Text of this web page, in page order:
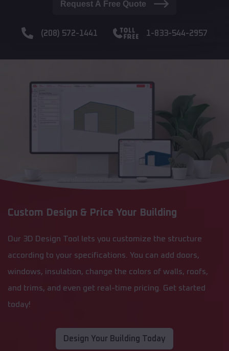
Request A Free Quote
(208) 572-1441 1-833-544-2957
Custom Design & Price Your Building
Our 3D Design Tool lets you customize the structure
according to your specifications. You can add doors,
windows, insulation, change the colors of walls, roofs,
and trims, and even get real-time pricing. Get started
today!
Design Your Building Today